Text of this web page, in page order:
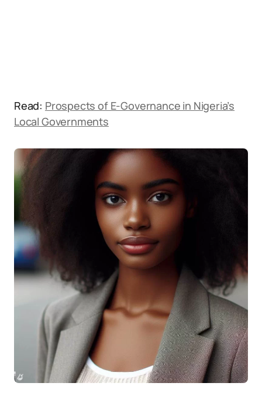
Read: Prospects of E-Governance in Nigeria’s
Local Governments